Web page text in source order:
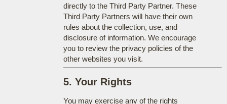
directly to the Third Party Partner. These
Third Party Partners will have their own
rules about the collection, use, and
disclosure of information. We encourage
you to review the privacy policies of the
other websites you visit.
5. Your Rights
You may exercise any of the rights